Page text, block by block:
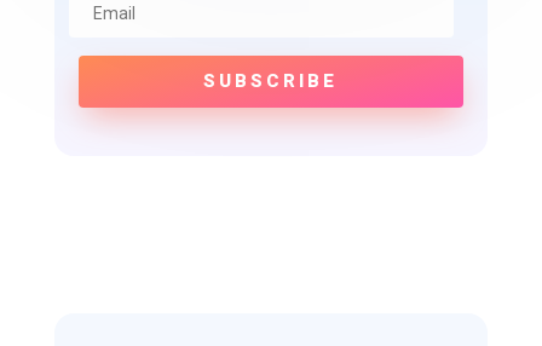
SUBSCRIBE